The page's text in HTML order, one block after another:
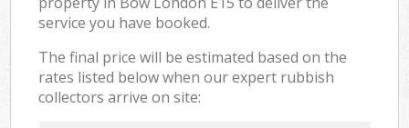
service you have booked.
The final price will be estimated based on the
rates listed below when our expert rubbish
collectors arrive on site: